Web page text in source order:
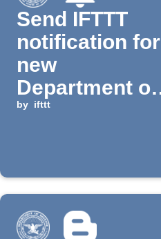
Send IFTTT
notification for
new
Department of
Defense news
by ifttt